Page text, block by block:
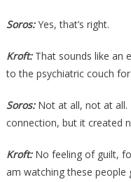
Soros:Yes, that’s right.
Kroft:That sounds like an
to the psychiatric couch
Soros:Not at all, not at all.
connection, but it created
Kroft:No feeling of guilt,
am watching these